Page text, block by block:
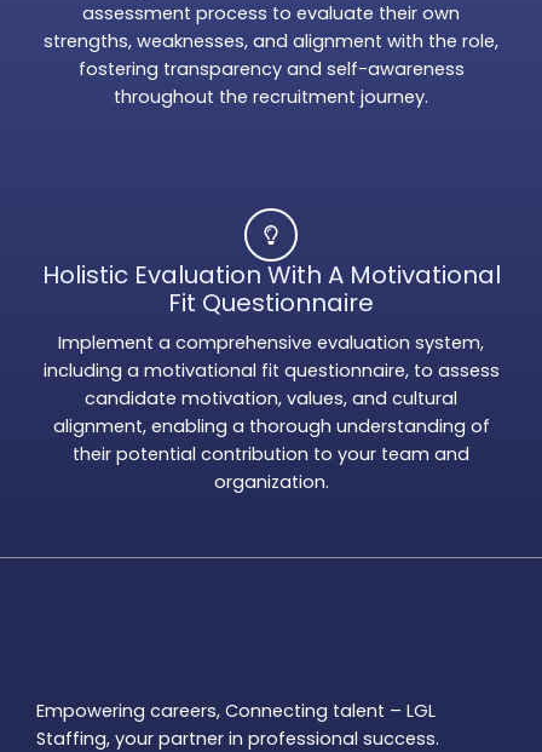
assessment process to evaluate their own
strengths, weaknesses, and alignment with the role,
fostering transparency and self-awareness
throughout the recruitment journey.
Holistic Evaluation With A Motivational
Fit Questionnaire
Implement a comprehensive evaluation system,
including a motivational fit questionnaire, to assess
candidate motivation, values, and cultural
alignment, enabling a thorough understanding of
their potential contribution to your team and
organization.
Empowering careers, Connecting talent – LGL
Staffing, your partner in professional success.